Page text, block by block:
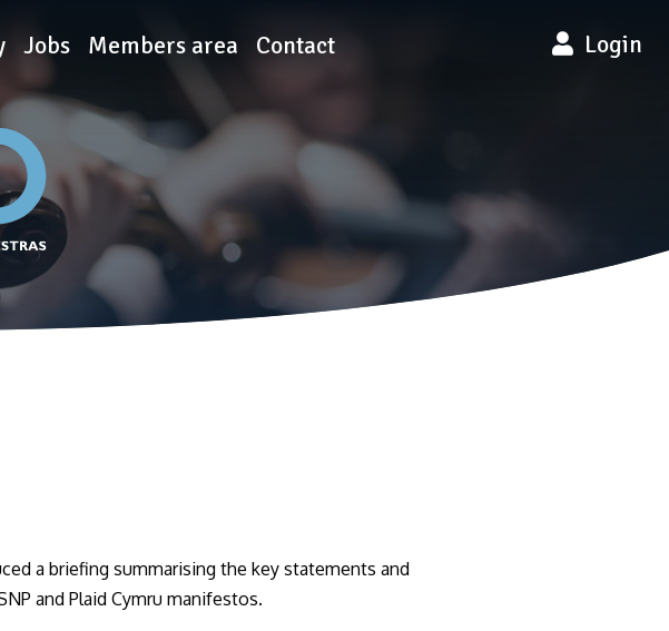
Jobs Members area Contact Login
a briefing summarising the key statements and
and Plaid Cymru manifestos.